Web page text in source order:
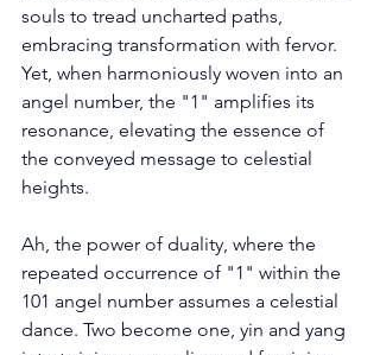
souls to tread uncharted paths,
embracing transformation with fervor.
Yet, when harmoniously woven into an
angel number, the "1" amplifies its
resonance, elevating the essence of
the conveyed message to celestial
heights.
Ah, the power of duality, where the
repeated occurrence of "1" within the
101 angel number assumes a celestial
dance. Two become one, yin and yang